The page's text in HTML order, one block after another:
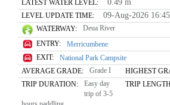
LATEST WATER LEVEL: 0.49 m
LEVEL UPDATE TIME: 09-Aug-2026 16:45
WATERWAY:
Deua River
ENTRY:
Merricumbene
EXIT:
National Park Campsite
AVERAGE GRADE:
Grade I HIGHEST
TRIP DURATION:
Easy day
trip of 3-5
TRIP